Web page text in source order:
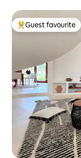
Top guest favourite
Guest favourite